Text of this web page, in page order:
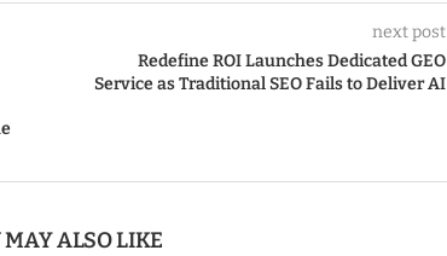
next post
Redefine ROI Launches Dedicated GEO
Service as Traditional SEO Fails to Deliver AI
MAY ALSO LIKE